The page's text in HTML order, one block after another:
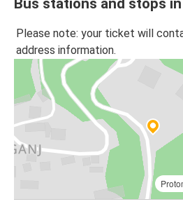
Bus stations and stops
Please note: your ticket will
address information.